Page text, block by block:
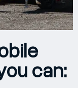
can: